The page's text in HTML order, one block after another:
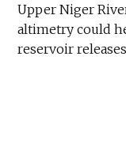
Upper Niger
altimetry could
reservoir